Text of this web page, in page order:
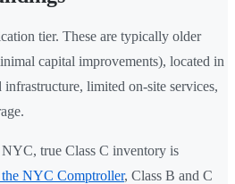
tier. These are typically older
capital improvements), located in
infrastructure, limited on-site services,
true Class C inventory is
NYC Comptroller, Class B and C